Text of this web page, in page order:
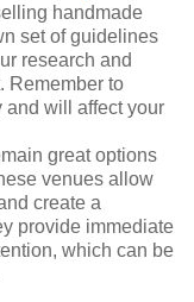
handmade
set of guidelines
research and
Remember to
and will affect your
great options
venues allow
create a
provide immediate
which can be